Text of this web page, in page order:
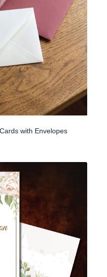
with Envelopes